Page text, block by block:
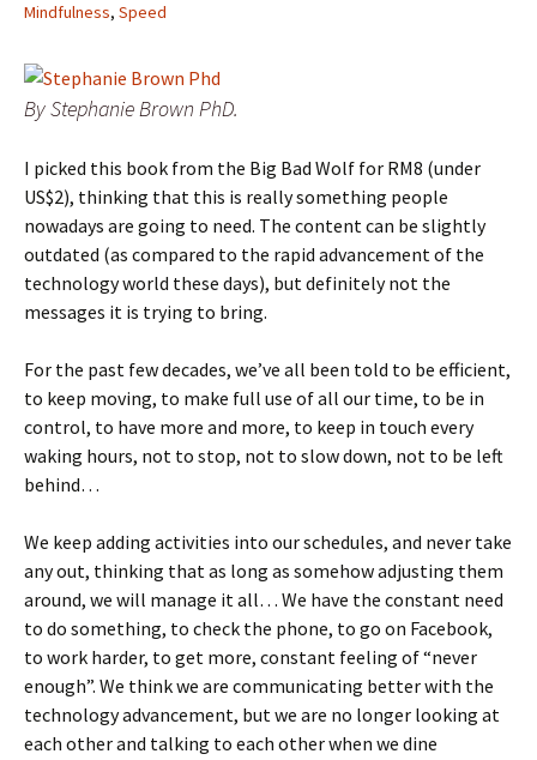
Mindfulness, Speed
By Stephanie Brown PhD.
I picked this book from the Big Bad Wolf for RM8 (under
US$2), thinking that this is really something people
nowadays are going to need. The content can be slightly
outdated (as compared to the rapid advancement of the
technology world these days), but definitely not the
messages it is trying to bring.
For the past few decades, we’ve all been told to be efficient,
to keep moving, to make full use of all our time, to be in
control, to have more and more, to keep in touch every
waking hours, not to stop, not to slow down, not to be left
behind…
We keep adding activities into our schedules, and never take
any out, thinking that as long as somehow adjusting them
around, we will manage it all… We have the constant need
to do something, to check the phone, to go on Facebook,
to work harder, to get more, constant feeling of “never
enough”. We think we are communicating better with the
technology advancement, but we are no longer looking at
each other and talking to each other when we dine